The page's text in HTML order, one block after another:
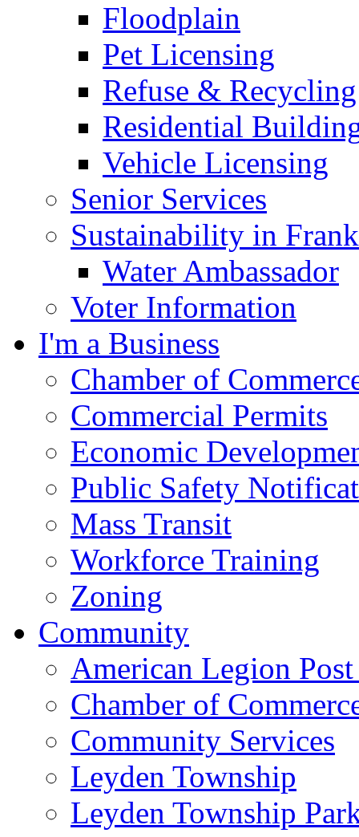
Floodplain
Pet Licensing
Refuse & Recycling
Residential
Vehicle Licensing
Senior Services
Sustainability in
Water Ambassador
Voter Information
I'm a Business
Chamber of
Commercial Permits
Economic
Public Safety
Mass Transit
Workforce Training
Zoning
Community
American Legion
Chamber of
Community Services
Leyden Township
Leyden Township